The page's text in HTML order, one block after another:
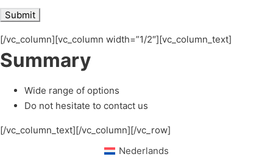
[/vc_column][vc_column width=”1/2″][vc_column_text]
Summary
Wide range of options
Do not hesitate to contact us
[/vc_column_text][/vc_column][/vc_row]
Nederlands